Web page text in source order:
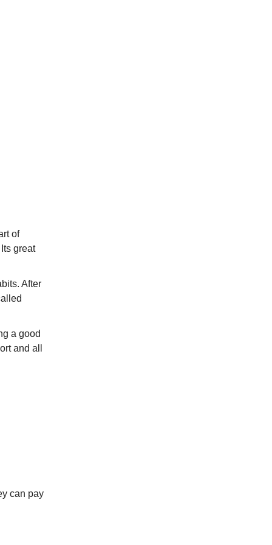
of
great
After
a good
and all
can pay